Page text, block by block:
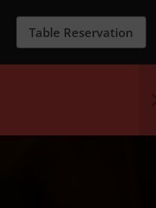
Table Reservation